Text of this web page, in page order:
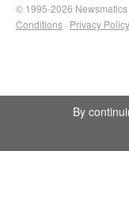
© 1995-2026 Newsmatics
Conditions · Privacy Policy
By